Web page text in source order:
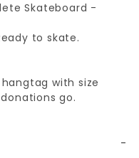
Skateboard -
to skate.
with size
go.